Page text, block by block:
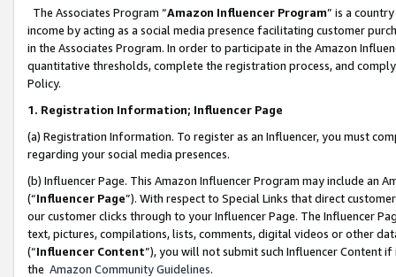
The Associates Program “Amazon Influencer Program” is a
income by acting as a social media presence facilitating customer
in the Associates Program. In order to participate in the Amazon
quantitative thresholds, complete the registration process, and
Policy.
1. Registration Information; Influencer Page
(a) Registration Information. To register as an Influencer, you must
regarding your social media presences.
(b) Influencer Page. This Amazon Influencer Program may include an
(“Influencer Page”). With respect to Special Links that direct
our customer clicks through to your Influencer Page. The Influencer
text, pictures, compilations, lists, comments, digital videos or other
(“Influencer Content”), you will not submit such Influencer Content
the Amazon Community Guidelines.